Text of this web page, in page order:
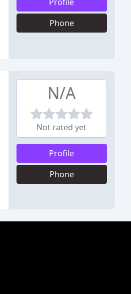
Phone
N/A
Not rated yet
Profile
Phone